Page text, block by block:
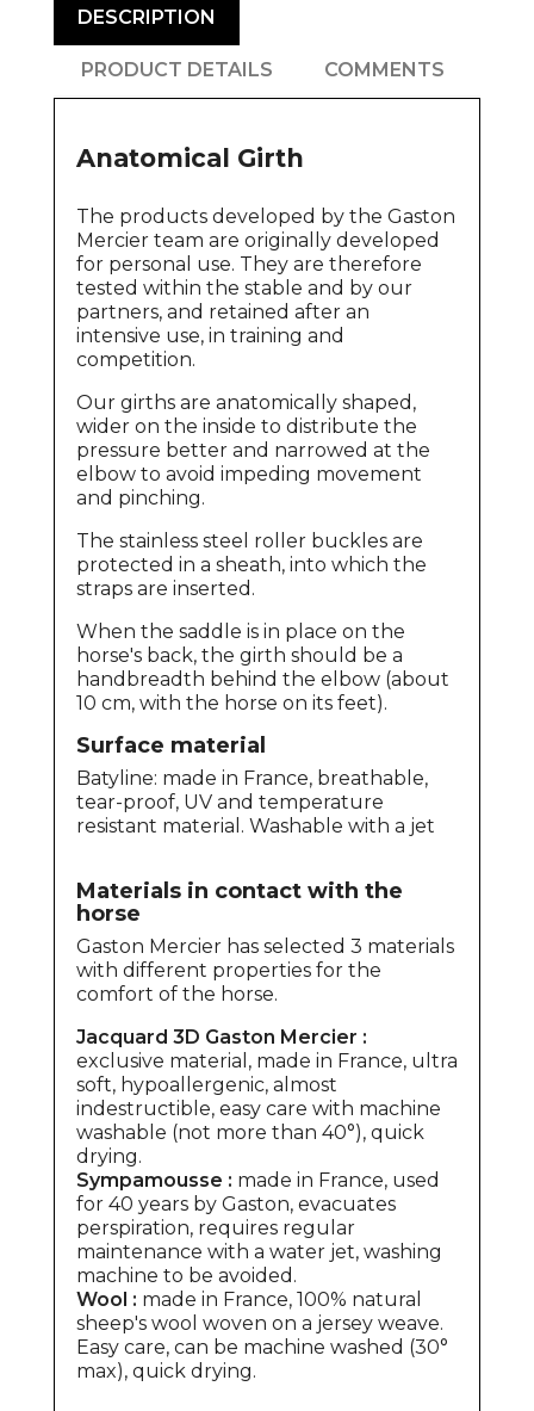
DESCRIPTION
PRODUCT DETAILS COMMENTS
Anatomical Girth
The products developed by the Gaston
Mercier team are originally developed
for personal use. They are therefore
tested within the stable and by our
partners, and retained after an
intensive use, in training and
competition.
Our girths are anatomically shaped,
wider on the inside to distribute the
pressure better and narrowed at the
elbow to avoid impeding movement
and pinching.
The stainless steel roller buckles are
protected in a sheath, into which the
straps are inserted.
When the saddle is in place on the
horse's back, the girth should be a
handbreadth behind the elbow (about
10 cm, with the horse on its feet).
Surface material
Batyline: made in France, breathable,
tear-proof, UV and temperature
resistant material. Washable with a jet
Materials in contact with the
horse
Gaston Mercier has selected 3 materials
with different properties for the
comfort of the horse.
Jacquard 3D Gaston Mercier :
exclusive material, made in France, ultra
soft, hypoallergenic, almost
indestructible, easy care with machine
washable (not more than 40°), quick
drying.
Sympamousse : made in France, used
for 40 years by Gaston, evacuates
perspiration, requires regular
maintenance with a water jet, washing
machine to be avoided.
Wool : made in France, 100% natural
sheep's wool woven on a jersey weave.
Easy care, can be machine washed (30°
max), quick drying.